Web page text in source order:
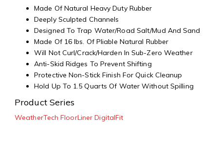
Made Of Natural Heavy Duty Rubber
Deeply Sculpted Channels
Designed To Trap Water/Road Salt/Mud And Sand
Made Of 16 lbs. Of Pliable Natural Rubber
Will Not Curl/Crack/Harden In Sub-Zero Weather
Anti-Skid Ridges To Prevent Shifting
Protective Non-Stick Finish For Quick Cleanup
Hold Up To 1.5 Quarts Of Water Without Spilling
Product Series
WeatherTech FloorLiner DigitalFit